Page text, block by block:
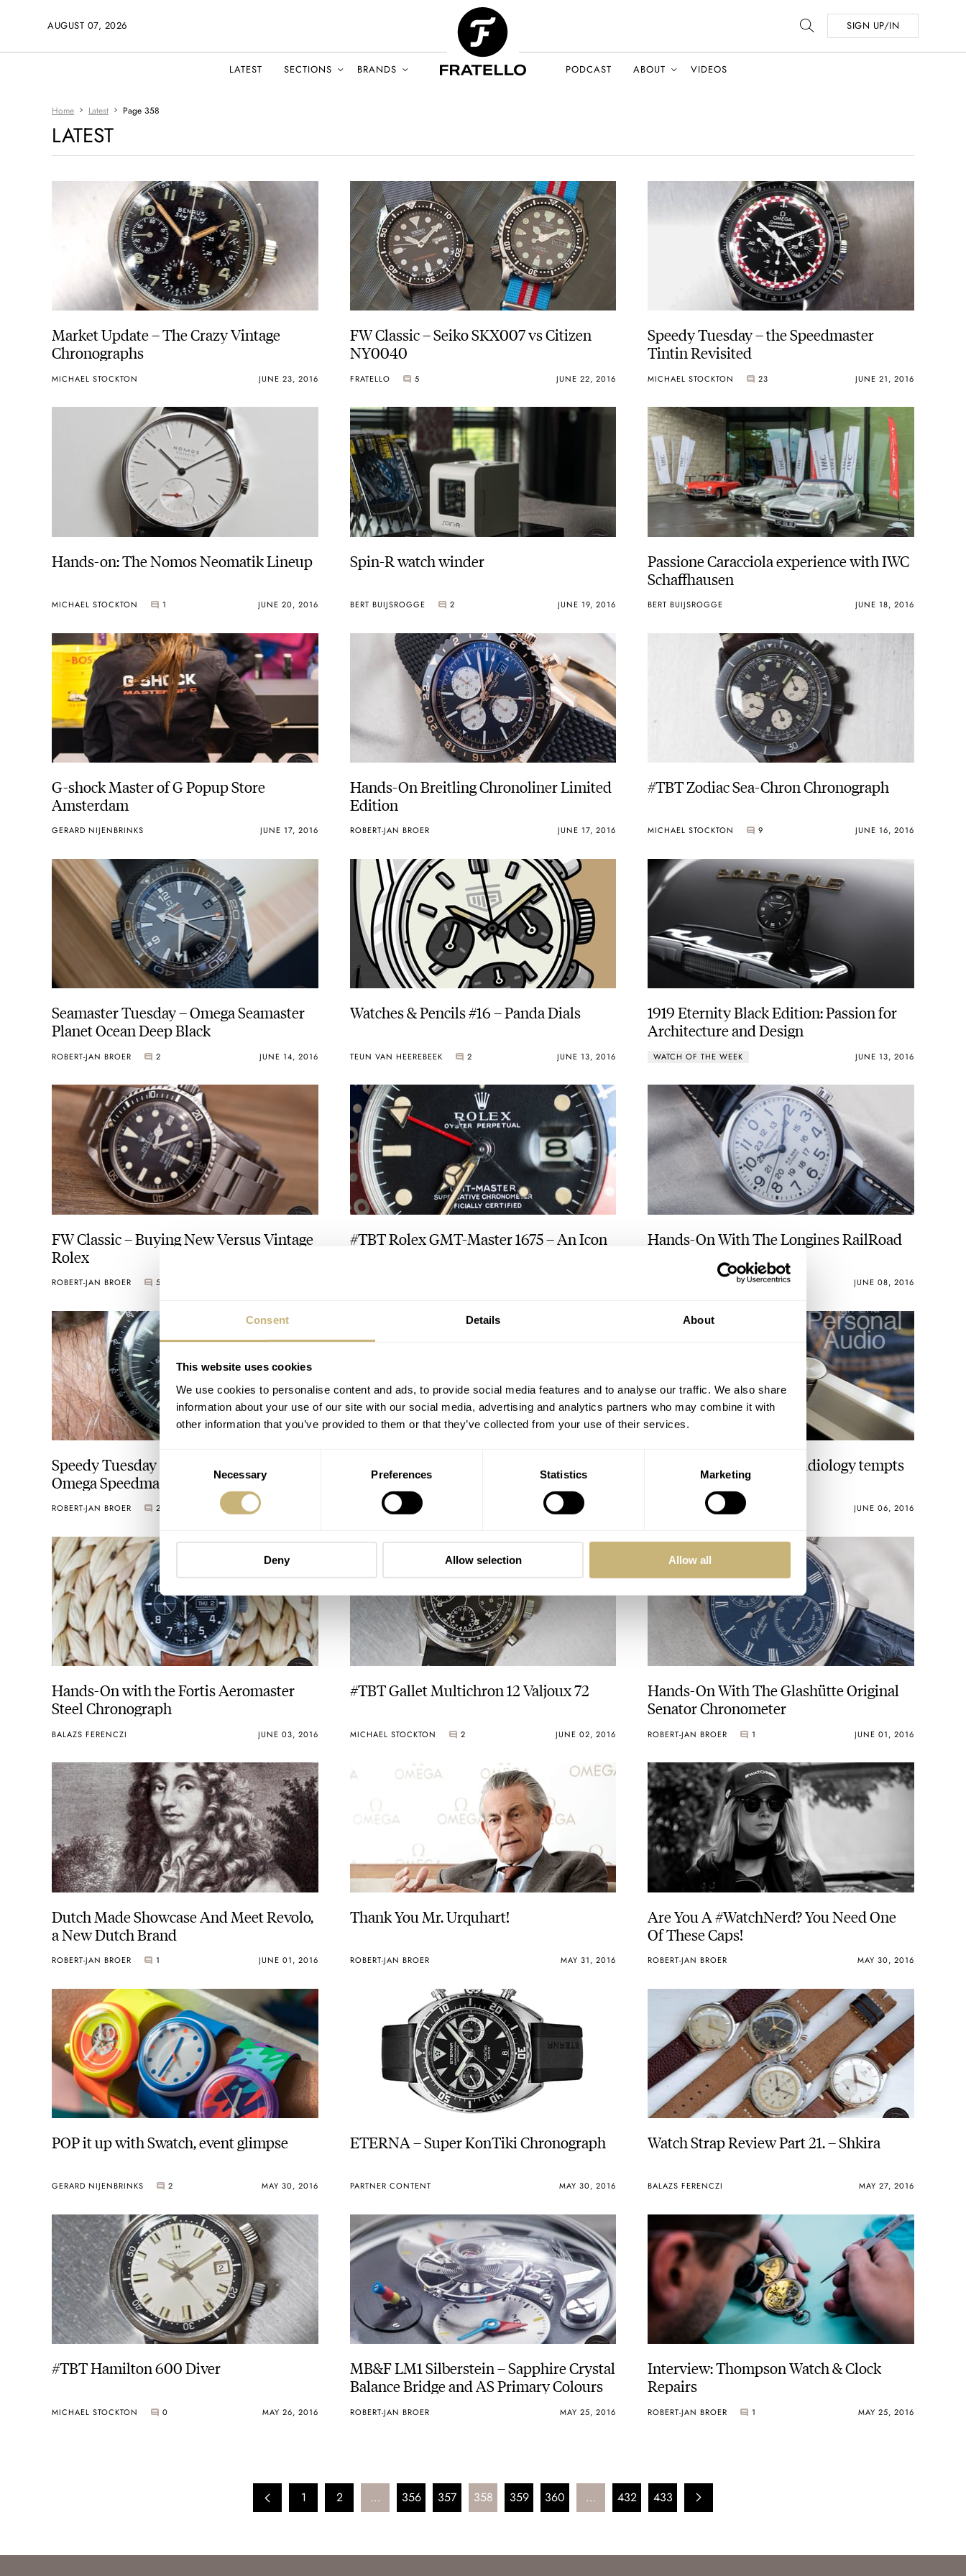
Consent Details About
This website uses cookies
We use cookies to personalise content and ads, to provide social media features and to analyse our traffic. We also share
information about your use of our site with our social media, advertising and analytics partners who may combine it with
other information that you’ve provided to them or that they’ve collected from your use of their services.
Necessary Preferences Statistics Marketing
Deny Allow selection Allow all
AUGUST 07, 2026 SIGN UP/IN
LATEST SECTIONS BRANDS PODCAST ABOUT VIDEOS
Home Latest Page 358
LATEST
Market Update – The Crazy Vintage
Chronographs
MICHAEL STOCKTON JUNE 23, 2016
FW Classic – Seiko SKX007 vs Citizen
NY0040
FRATELLO 5 JUNE 22, 2016
Speedy Tuesday – the Speedmaster
Tintin Revisited
MICHAEL STOCKTON 23 JUNE 21, 2016
Hands-on: The Nomos Neomatik Lineup
MICHAEL STOCKTON 1 JUNE 20, 2016
Spin-R watch winder
BERT BUIJSROGGE 2 JUNE 19, 2016
Passione Caracciola experience with IWC
Schaffhausen
BERT BUIJSROGGE JUNE 18, 2016
G-shock Master of G Popup Store
Amsterdam
GERARD NIJENBRINKS JUNE 17, 2016
Hands-On Breitling Chronoliner Limited
Edition
ROBERT-JAN BROER JUNE 17, 2016
#TBT Zodiac Sea-Chron Chronograph
MICHAEL STOCKTON 9 JUNE 16, 2016
Seamaster Tuesday – Omega Seamaster
Planet Ocean Deep Black
ROBERT-JAN BROER 2 JUNE 14, 2016
Watches & Pencils #16 – Panda Dials
TEUN VAN HEEREBEEK 2 JUNE 13, 2016
1919 Eternity Black Edition: Passion for
Architecture and Design
WATCH OF THE WEEK JUNE 13, 2016
FW Classic – Buying New Versus Vintage
Rolex
ROBERT-JAN BROER 5
#TBT Rolex GMT-Master 1675 – An Icon Hands-On With The Longines RailRoad
1 JUNE 08, 2016
Speedy Tuesday – Reader’s Story On His
Omega Speedmaster 145.022-69
Purchase
ROBERT-JAN BROER 2 JUNE 07, 2016
football UEFA EURO 2016TM year
WATCH OF THE WEEK JUNE 06, 2016
Astell & Kern – Haute Audiology tempts
Haute Horlogerie!
GEORGE CRAMER JUNE 06, 2016
Hands-On with the Fortis Aeromaster
Steel Chronograph
BALAZS FERENCZI JUNE 03, 2016
#TBT Gallet Multichron 12 Valjoux 72
MICHAEL STOCKTON 2 JUNE 02, 2016
Hands-On With The Glashütte Original
Senator Chronometer
ROBERT-JAN BROER 1 JUNE 01, 2016
Dutch Made Showcase And Meet Revolo,
a New Dutch Brand
ROBERT-JAN BROER 1 JUNE 01, 2016
Thank You Mr. Urquhart!
ROBERT-JAN BROER MAY 31, 2016
Are You A #WatchNerd? You Need One
Of These Caps!
ROBERT-JAN BROER MAY 30, 2016
POP it up with Swatch, event glimpse
GERARD NIJENBRINKS 2 MAY 30, 2016
ETERNA – Super KonTiki Chronograph
PARTNER CONTENT MAY 30, 2016
Watch Strap Review Part 21. – Shkira
BALAZS FERENCZI MAY 27, 2016
#TBT Hamilton 600 Diver
MICHAEL STOCKTON 0 MAY 26, 2016
MB&F LM1 Silberstein – Sapphire Crystal
Balance Bridge and AS Primary Colours
ROBERT-JAN BROER MAY 25, 2016
Interview: Thompson Watch & Clock
Repairs
ROBERT-JAN BROER 1 MAY 25, 2016
1 2 … 356 357 358 359 360 … 432 433